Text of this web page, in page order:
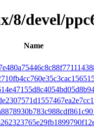
8/devel/
Name